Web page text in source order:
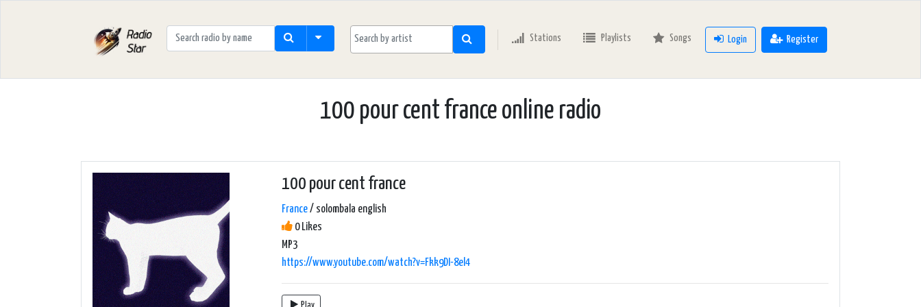
Stations Playlists Songs Login Register
100 pour cent france online radio
100 pour cent france
France/ solombala english
0 Likes
MP3
https://www.youtube.com/watch?v=Fkk9DI-8el4